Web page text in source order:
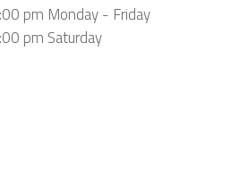
pm Monday - Friday
pm Saturday